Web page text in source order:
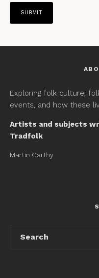
Exploring folk culture,
events, and how these
Artists and subjects
Tradfolk
Martin Carthy